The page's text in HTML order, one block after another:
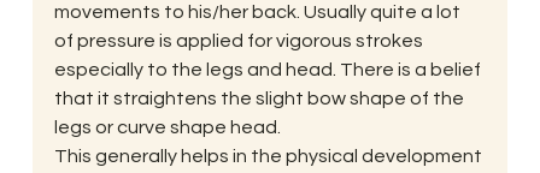
movements to his/her back. Usually quite a lot
of pressure is applied for vigorous strokes
especially to the legs and head. There is a belief
that it straightens the slight bow shape of the
legs or curve shape head.
This generally helps in the physical development